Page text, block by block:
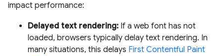
impact performance:
Delayed text rendering: If a web font has not
loaded, browsers typically delay text rendering. In
many situations, this delays First Contentful Paint